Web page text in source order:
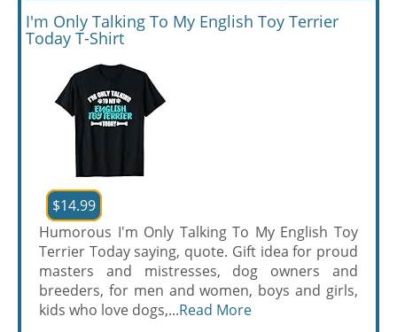
I'm Only Talking To My English Toy Terrier
Today T-Shirt
$14.99
Humorous I'm Only Talking To My English Toy
Terrier Today saying, quote. Gift idea for proud
masters and mistresses, dog owners and
breeders, for men and women, boys and girls,
kids who love dogs,...Read More